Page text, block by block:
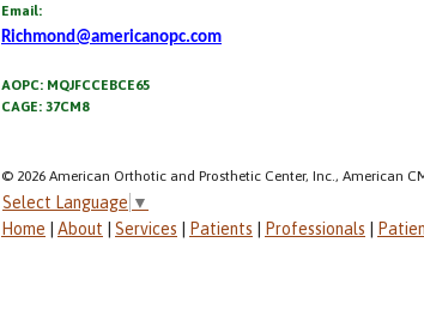
Email:
Richmond@americanopc.com
AOPC: MQJFCCEBCE65
CAGE: 37CM8
© 2026 American Orthotic and Prosthetic Center, Inc., American
Select Language ▼
Home
About Services Patients Professionals